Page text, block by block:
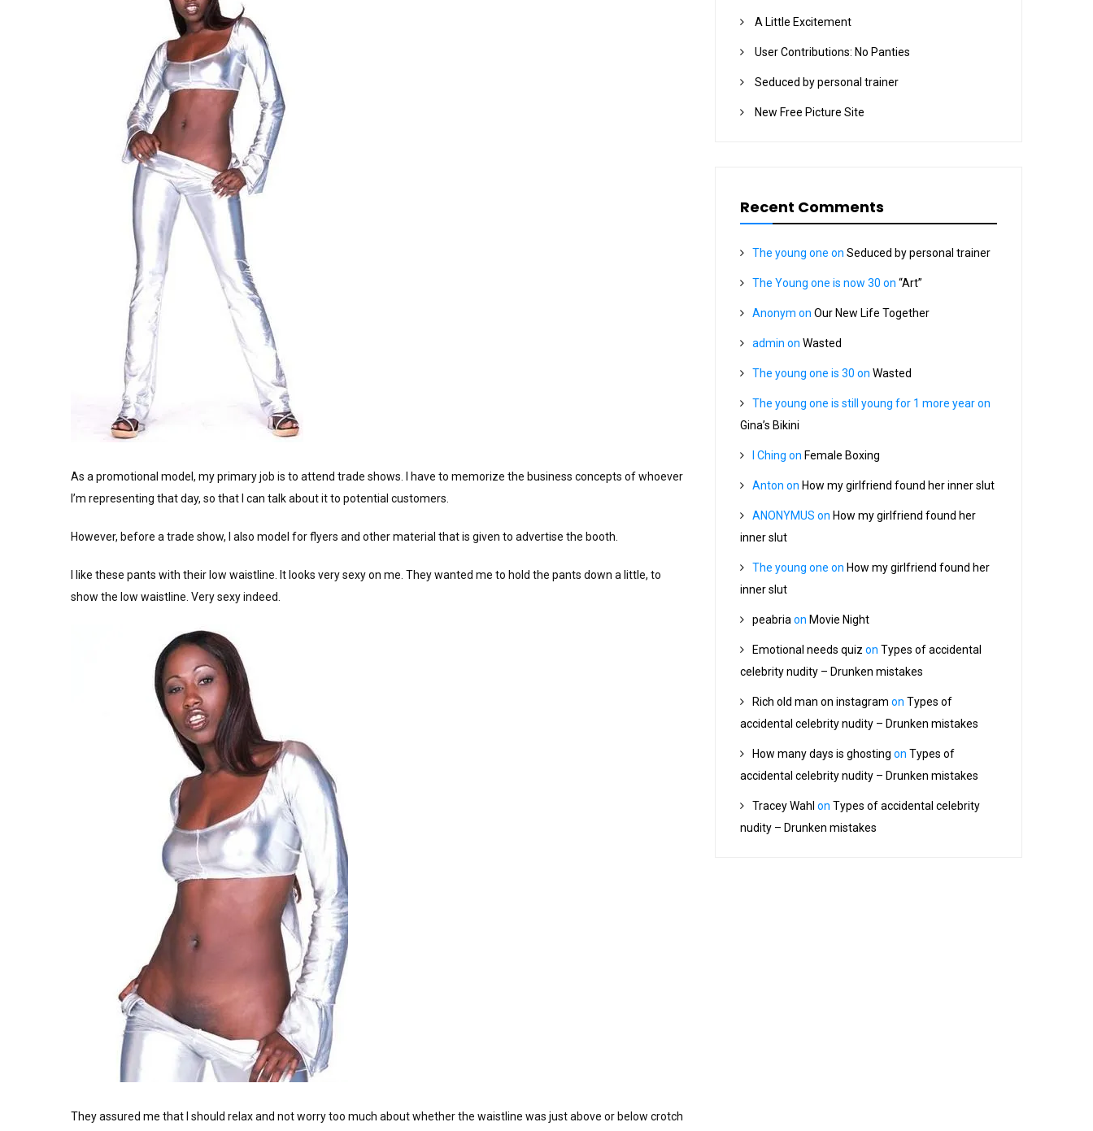
As a promotional model, my primary job is to attend trade shows. I have to memorize the business concepts of whoever
I’m representing that day, so that I can talk about it to potential customers.
However, before a trade show, I also model for flyers and other material that is given to advertise the booth.
I like these pants with their low waistline. It looks very sexy on me. They wanted me to hold the pants down a little, to
show the low waistline. Very sexy indeed.
They assured me that I should relax and not worry too much about whether the waistline was just above or below crotch
A Little Excitement
User Contributions: No Panties
Seduced by personal trainer
New Free Picture Site
Recent Comments
The young one on Seduced by personal trainer
The Young one is now 30 on “Art”
Anonym on Our New Life Together
admin on Wasted
The young one is 30 on Wasted
The young one is still young for 1 more yearon
Gina’s Bikini
I Ching on Female Boxing
Anton on How my girlfriend found her inner slut
ANONYMUS on How my girlfriend found her
inner slut
The young one on How my girlfriend found her
inner slut
peabria on Movie Night
Emotional needs quiz on Types of accidental
celebrity nudity – Drunken mistakes
Rich old man on instagram on Types of
accidental celebrity nudity – Drunken mistakes
How many days is ghosting on Types of
accidental celebrity nudity – Drunken mistakes
Tracey Wahl on Types of accidental celebrity
nudity – Drunken mistakes